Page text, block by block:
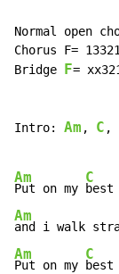
Normal open
Chorus F=
Bridge
F=
Intro: Am , C ,
Am
Put on my
C
best
Am
and i walk
Am
Put on my
C
best